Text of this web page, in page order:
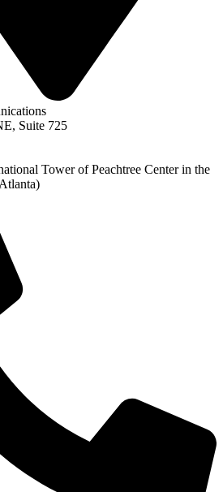
Suite 725
Tower of Peachtree Center in the